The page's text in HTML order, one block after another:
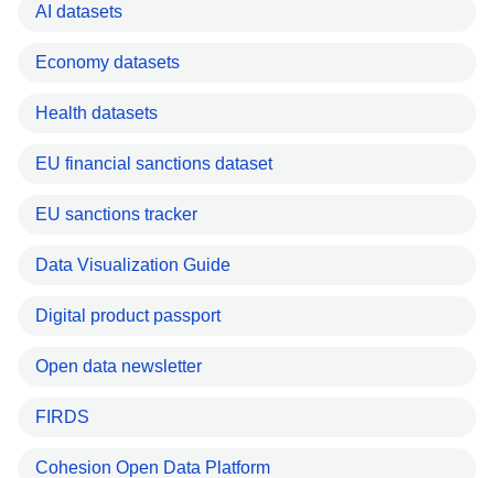
AI datasets
Economy datasets
Health datasets
EU financial sanctions dataset
EU sanctions tracker
Data Visualization Guide
Digital product passport
Open data newsletter
FIRDS
Cohesion Open Data Platform